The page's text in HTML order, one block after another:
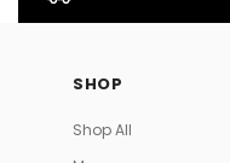
SHOP
Shop All